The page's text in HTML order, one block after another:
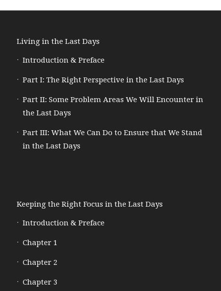
Living in the Last Days
Introduction & Preface
Part I: The Right Perspective in the Last Days
Part II: Some Problem Areas We Will Encounter in
the Last Days
Part III: What We Can Do to Ensure that We Stand
in the Last Days
Keeping the Right Focus in the Last Days
Introduction & Preface
Chapter 1
Chapter 2
Chapter 3